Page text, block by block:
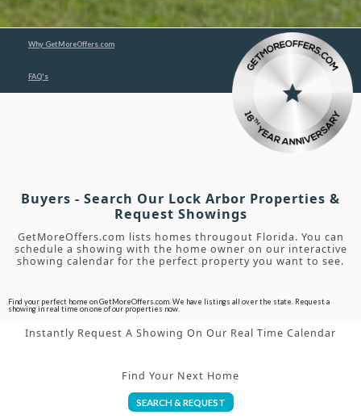
Why GetMoreOffers.com
FAQ's
Buyers - Search Our Lock Arbor Properties &
Request Showings
GetMoreOffers.com lists homes througout Florida. You can
schedule a showing with the home owner on our interactive
showing calendar for the perfect property you want to see.
Find your perfect home on GetMoreOffers.com. We have listings all over the state. Request a
showing in real time on one of our properties now.
Instantly Request A Showing On Our Real Time Calendar
Find Your Next Home
SEARCH & REQUEST